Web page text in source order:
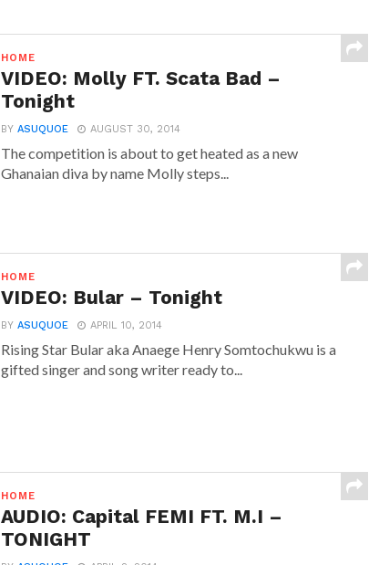
HOME
VIDEO: Molly FT. Scata Bad –
Tonight
BYASUQUOE AUGUST 30, 2014
The competition is about to get heated as a new
Ghanaian diva by name Molly steps...
HOME
VIDEO: Bular – Tonight
BYASUQUOE APRIL 10, 2014
Rising Star Bular aka Anaege Henry Somtochukwu is a
gifted singer and song writer ready to...
HOME
AUDIO: Capital FEMI FT. M.I –
TONIGHT